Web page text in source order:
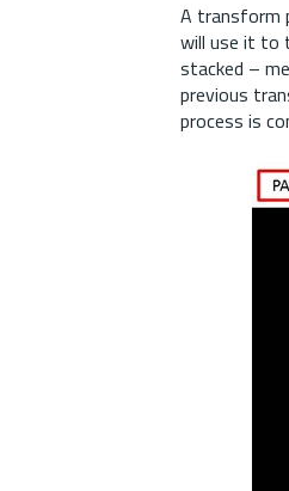
A transform
will use it to
stacked –
previous
process is